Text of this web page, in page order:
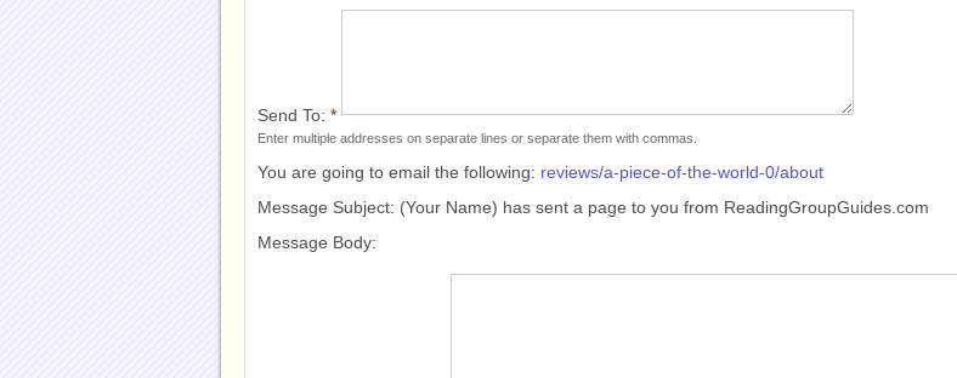
Send To: *
Enter multiple addresses on separate lines or separate them with commas.
You are going to email the following: reviews/a-piece-of-the-world-0/about
Message Subject: (Your Name) has sent a page to you from ReadingGroupGuides.com
Message Body: